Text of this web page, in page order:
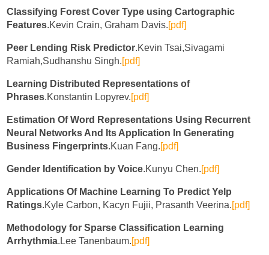
Classifying Forest Cover Type using Cartographic
Features.Kevin Crain, Graham Davis.[pdf]
Peer Lending Risk Predictor.Kevin Tsai,Sivagami
Ramiah,Sudhanshu Singh.[pdf]
Learning Distributed Representations of
Phrases.Konstantin Lopyrev.[pdf]
Estimation Of Word Representations Using Recurrent
Neural Networks And Its Application In Generating
Business Fingerprints.Kuan Fang.[pdf]
Gender Identification by Voice.Kunyu Chen.[pdf]
Applications Of Machine Learning To Predict Yelp
Ratings.Kyle Carbon, Kacyn Fujii, Prasanth Veerina.[pdf]
Methodology for Sparse Classification Learning
Arrhythmia.Lee Tanenbaum.[pdf]